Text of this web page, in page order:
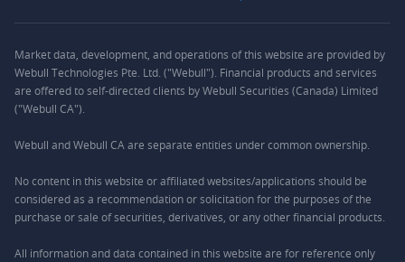
Market data, development, and operations of this website are provided by
Webull Technologies Pte. Ltd. ("Webull"). Financial products and services
are offered to self-directed clients by Webull Securities (Canada) Limited
("Webull CA").
Webull and Webull CA are separate entities under common ownership.
No content in this website or affiliated websites/applications should be
considered as a recommendation or solicitation for the purposes of the
purchase or sale of securities, derivatives, or any other financial products.
All information and data contained in this website are for reference only